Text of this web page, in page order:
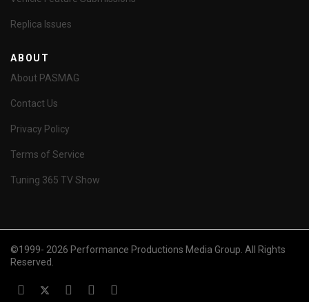
Replica Issues
ABOUT
About PASMAG
Contact Us
Privacy Policy
Terms of Service
Tuning 365 TV Show
©1999- 2026 Performance Productions Media Group. All Rights
Reserved.